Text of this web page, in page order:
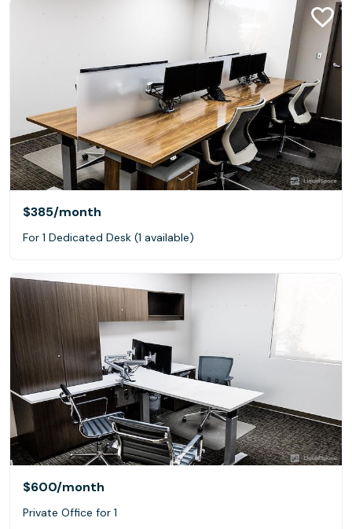
$385/month
For 1 Dedicated Desk (1 available)
$600/month
Private Office for 1